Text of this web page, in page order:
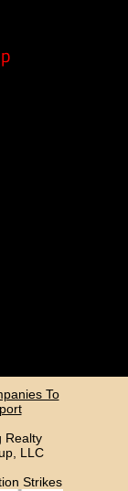
To
Realty
LLC
Strikes